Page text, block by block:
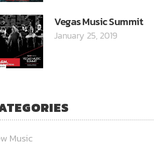
Vegas Music Summit
January 25, 2019
Music